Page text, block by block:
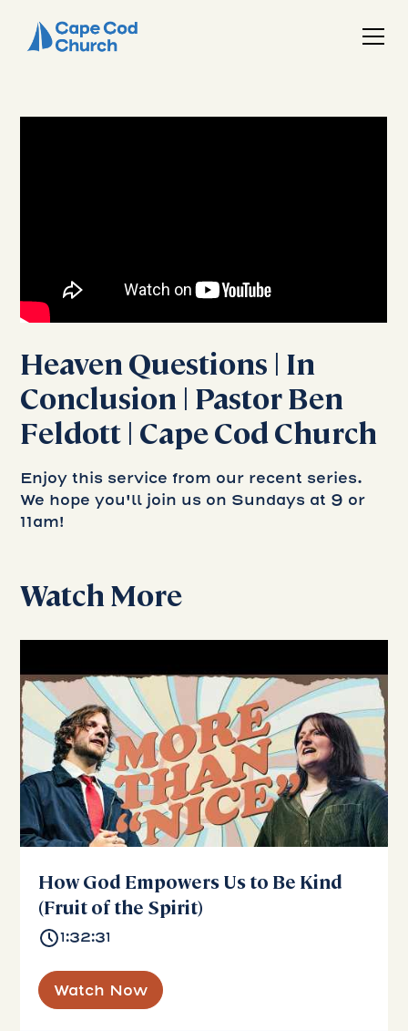
Heaven Questions | In
Conclusion | Pastor Ben
Feldott | Cape Cod Church
Enjoy this service from our recent series.
We hope you'll join us on Sundays at 9 or
11am!
Watch More
How God Empowers Us to Be Kind
(Fruit of the Spirit)
1:32:31
Watch Now